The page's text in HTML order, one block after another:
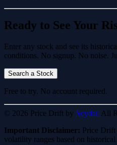
Ready to See Your
Enter any stock and see its
conditions. No signup. No noise.
Search a Stock
Free to try. No account required.
© 2026 Price Drift by Scydar. All
Important Disclaimer: Price Drift
volatility ranges based on